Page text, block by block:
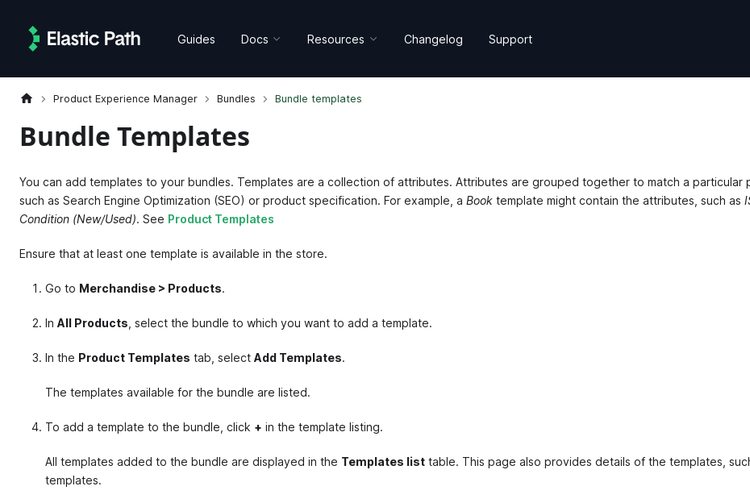
Guides Docs Resources Changelog Support
Product Experience Manager Bundles Bundle templates
Bundle Templates
You can add templates to your bundles. Templates are a collection of attributes. Attributes are grouped together to match a
such as Search Engine Optimization (SEO) or product specification. For example, a Book template might contain the attributes, such as
Condition (New/Used). See Product Templates
Ensure that at least one template is available in the store.
Go to Merchandise > Products.
In All Products , select the bundle to which you want to add a template.
In the Product Templates tab, select Add Templates.
The templates available for the bundle are listed.
To add a template to the bundle, click + in the template listing.
All templates added to the bundle are displayed in the Templates list table. This page also provides details of the templates,
templates.